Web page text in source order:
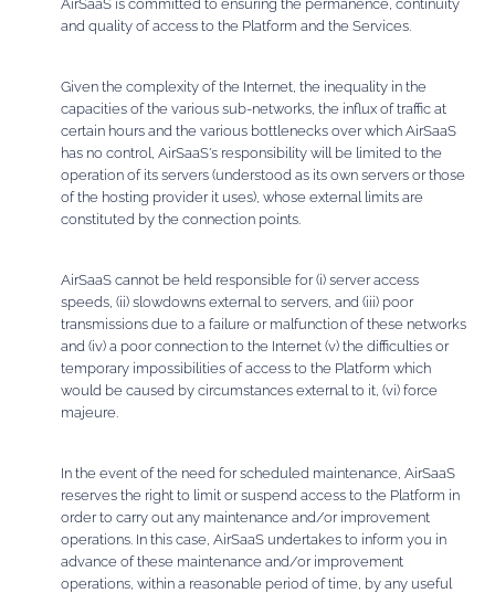
AirSaaS is committed to ensuring the permanence, continuity
and quality of access to the Platform and the Services.
Given the complexity of the Internet, the inequality in the
capacities of the various sub-networks, the influx of traffic at
certain hours and the various bottlenecks over which AirSaaS
has no control, AirSaaS's responsibility will be limited to the
operation of its servers (understood as its own servers or those
of the hosting provider it uses), whose external limits are
constituted by the connection points.
AirSaaS cannot be held responsible for (i) server access
speeds, (ii) slowdowns external to servers, and (iii) poor
transmissions due to a failure or malfunction of these networks
and (iv) a poor connection to the Internet (v) the difficulties or
temporary impossibilities of access to the Platform which
would be caused by circumstances external to it, (vi) force
majeure.
In the event of the need for scheduled maintenance, AirSaaS
reserves the right to limit or suspend access to the Platform in
order to carry out any maintenance and/or improvement
operations. In this case, AirSaaS undertakes to inform you in
advance of these maintenance and/or improvement
operations, within a reasonable period of time, by any useful